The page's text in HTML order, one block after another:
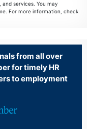
services. You may
For more information, check
from all over
for timely HR
to employment